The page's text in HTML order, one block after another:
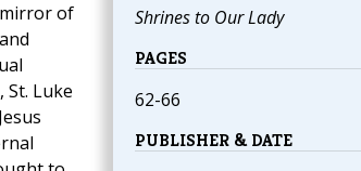
Shrines to Our Lady
PAGES
62-66
PUBLISHER & DATE
of
Luke